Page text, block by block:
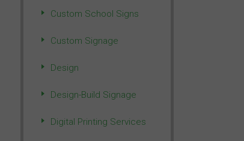
Custom School Signs
Custom Signage
Design
Design-Build Signage
Digital Printing Services